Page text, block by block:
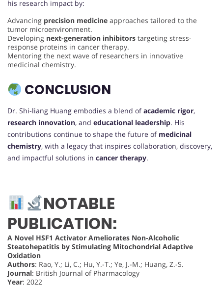
his research impact by:
Advancing precision medicine approaches tailored to the
tumor microenvironment.
Developing next-generation inhibitors targeting stress-
response proteins in cancer therapy.
Mentoring the next wave of researchers in innovative
medicinal chemistry.
CONCLUSION
Dr. Shi-liang Huang embodies a blend ofacademic rigor,
research innovation, and educational leadership. His
contributions continue to shape the future of medicinal
chemistry, with a legacy that inspires collaboration, discovery,
and impactful solutions in cancer therapy.
NOTABLE
PUBLICATION:
A Novel HSF1 Activator Ameliorates Non-Alcoholic
Steatohepatitis by Stimulating Mitochondrial Adaptive
Oxidation
Authors: Rao, Y.; Li, C.; Hu, Y.-T.; Ye, J.-M.; Huang, Z.-S.
Journal: British Journal of Pharmacology
Year: 2022